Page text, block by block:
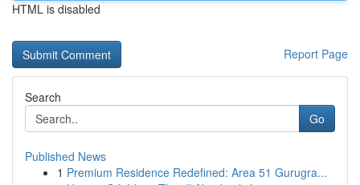
HTML is disabled
Report Page
Search
Go
Published News
1 Premium Residence Redefined: Area 51 Gurugra...